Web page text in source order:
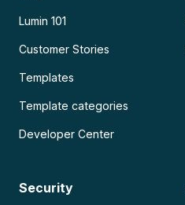
Lumin 101
Customer Stories
Templates
Template categories
Developer Center
Security